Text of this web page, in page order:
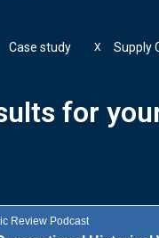
Case study Supply
X
for